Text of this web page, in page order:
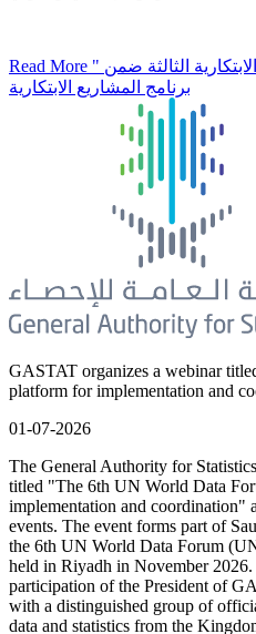
Read More " الإحصاء " تطلق مسارات الدورة الابتكارية الثالثة ضمن
برنامج المشاريع الابتكارية
GASTAT organizes a webinar
platform for implementation and
01-07-2026
The General Authority for
titled "The 6th UN World Data
implementation and coordination"
events. The event forms part of
the 6th UN World Data Forum
held in Riyadh in November
participation of the President of
with a distinguished group of
data and statistics from the